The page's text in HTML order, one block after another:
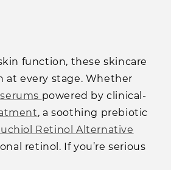
function, these skincare
every stage. Whether
serums powered by clinical-
, a soothing prebiotic
Retinol Alternative
retinol. If you’re serious